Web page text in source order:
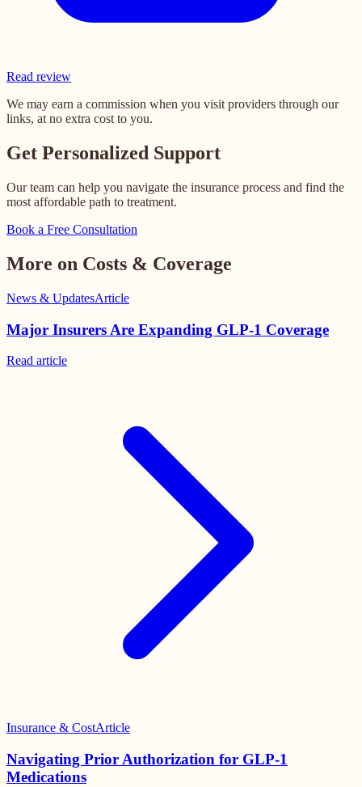
Read review
We may earn a commission when you visit providers through our
links, at no extra cost to you.
Get Personalized Support
Our team can help you navigate the insurance process and find the
most affordable path to treatment.
Book a Free Consultation
More on Costs & Coverage
News & UpdatesArticle
Major Insurers Are Expanding GLP-1 Coverage
Read article
Insurance & CostArticle
Navigating Prior Authorization for GLP-1
Medications